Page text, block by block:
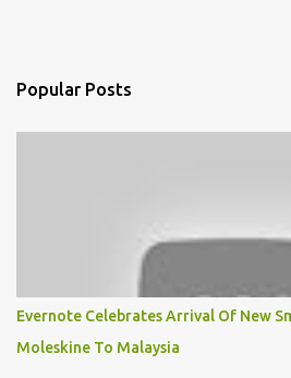
Popular Posts
Evernote Celebrates Arrival Of New
Moleskine To Malaysia